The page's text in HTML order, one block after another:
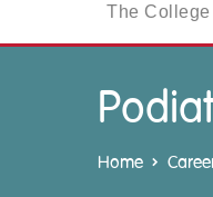
The College
Home